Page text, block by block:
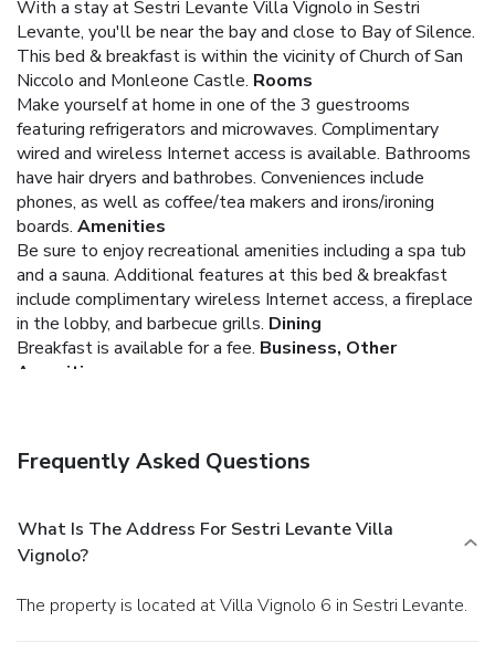
With a stay at Sestri Levante Villa Vignolo in Sestri
Levante, you'll be near the bay and close to Bay of Silence.
This bed & breakfast is within the vicinity of Church of San
Niccolo and Monleone Castle. Rooms
Make yourself at home in one of the 3 guestrooms
featuring refrigerators and microwaves. Complimentary
wired and wireless Internet access is available. Bathrooms
have hair dryers and bathrobes. Conveniences include
phones, as well as coffee/tea makers and irons/ironing
boards. Amenities
Be sure to enjoy recreational amenities including a spa tub
and a sauna. Additional features at this bed & breakfast
include complimentary wireless Internet access, a fireplace
in the lobby, and barbecue grills. Dining
Breakfast is available for a fee. Business, Other
Amenities
Frequently Asked Questions
What Is The Address For Sestri Levante Villa
Vignolo?
The property is located at Villa Vignolo 6 in Sestri Levante.